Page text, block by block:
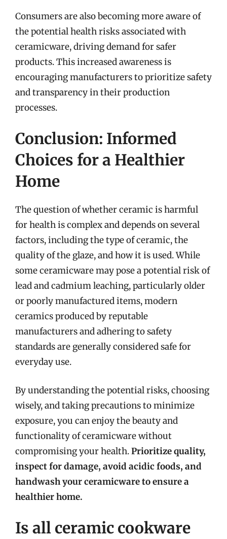
Consumers are also becoming more aware of
the potential health risks associated with
ceramicware, driving demand for safer
products. This increased awareness is
encouraging manufacturers to prioritize safety
and transparency in their production
processes.
Conclusion: Informed
Choices for a Healthier
Home
The question of whether ceramic is harmful
for health is complex and depends on several
factors, including the type of ceramic, the
quality of the glaze, and how it is used. While
some ceramicware may pose a potential risk of
lead and cadmium leaching, particularly older
or poorly manufactured items, modern
ceramics produced by reputable
manufacturers and adhering to safety
standards are generally considered safe for
everyday use.
By understanding the potential risks, choosing
wisely, and taking precautions to minimize
exposure, you can enjoy the beauty and
functionality of ceramicware without
compromising your health.Prioritize quality,
inspect for damage, avoid acidic foods, and
handwash your ceramicware to ensure a
healthier home.
Is all ceramic cookware